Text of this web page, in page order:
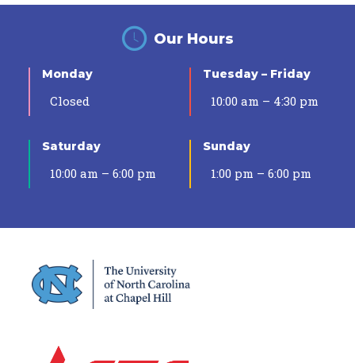
Our Hours
Monday
Closed
Tuesday – Friday
10:00 am – 4:30 pm
Saturday
10:00 am – 6:00 pm
Sunday
1:00 pm – 6:00 pm